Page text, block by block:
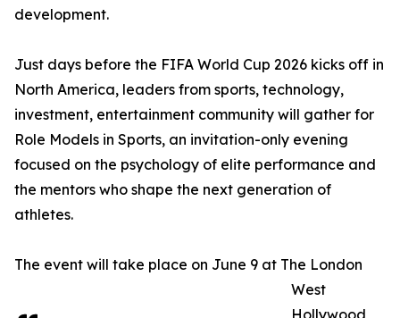
development.
Just days before the FIFA World Cup 2026 kicks off in
North America, leaders from sports, technology,
investment, entertainment community will gather for
Role Models in Sports, an invitation-only evening
focused on the psychology of elite performance and
the mentors who shape the next generation of
athletes.
The event will take place on June 9 at The London
West